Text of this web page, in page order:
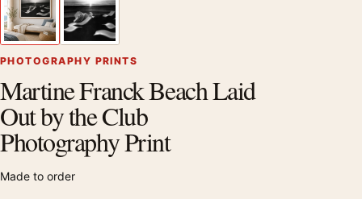
PHOTOGRAPHY PRINTS
Martine Franck Beach Laid
Out by the Club
Photography Print
Made to order